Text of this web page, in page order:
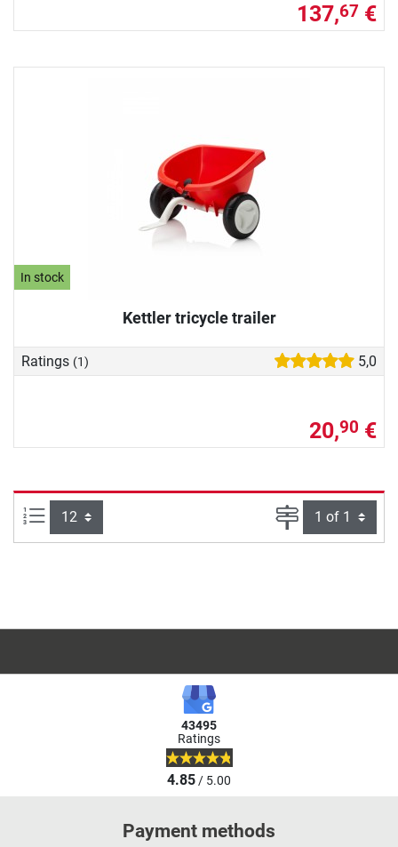
137,67 €
In stock
Kettler tricycle trailer
Ratings (1) 5,0
20,90 €
Items per page: Page
43495
Ratings
4.85/ 5.00
Payment methods